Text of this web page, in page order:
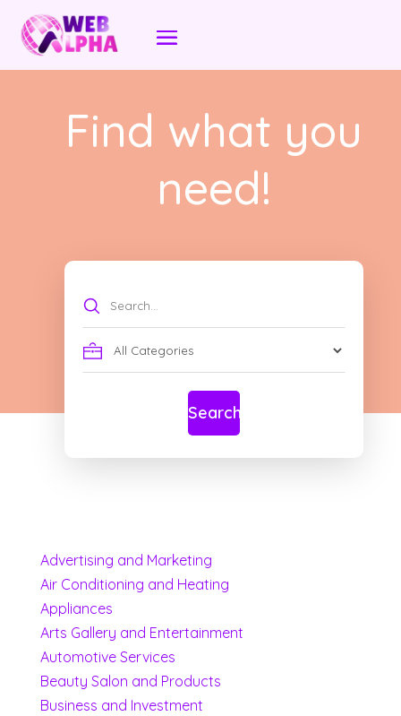
Find what you
need!
Search
for
Search
Advertising and Marketing
Air Conditioning and Heating
Appliances
Arts Gallery and Entertainment
Automotive Services
Beauty Salon and Products
Business and Investment